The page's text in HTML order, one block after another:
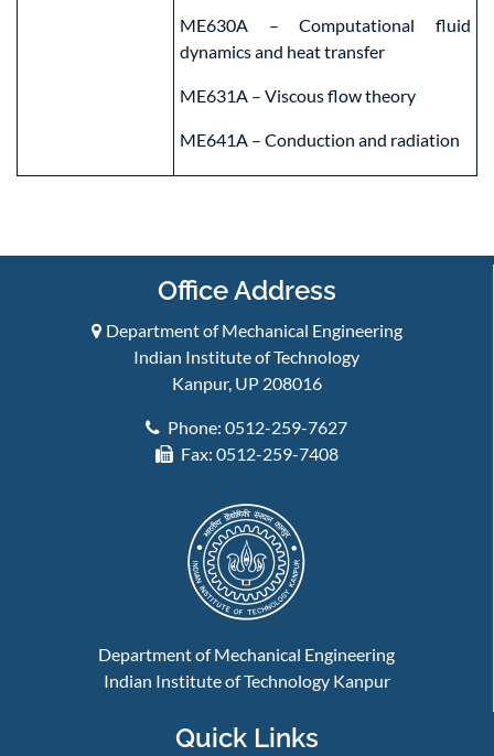
ME630A – Computational fluid
dynamics and heat transfer
ME631A – Viscous flow theory
ME641A – Conduction and radiation
Office Address
Department of Mechanical Engineering
Indian Institute of Technology
Kanpur, UP 208016
Phone: 0512-259-7627
Fax: 0512-259-7408
Department of Mechanical Engineering
Indian Institute of Technology Kanpur
Quick Links